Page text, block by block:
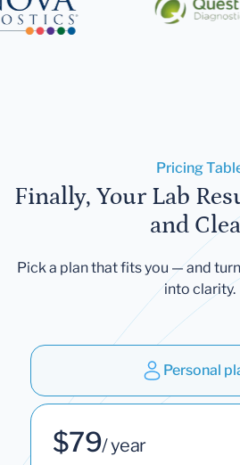
Pricing
Finally, Your Lab
and
Pick a plan that fits you — and
into clarity.
Personal
$79/ year